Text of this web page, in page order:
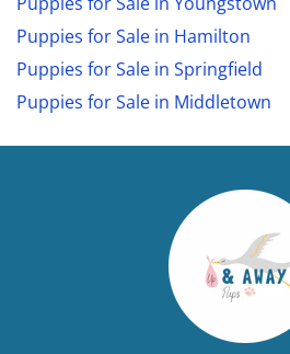
Puppies for Sale in Hamilton
Puppies for Sale in Springfield
Puppies for Sale in Middletown